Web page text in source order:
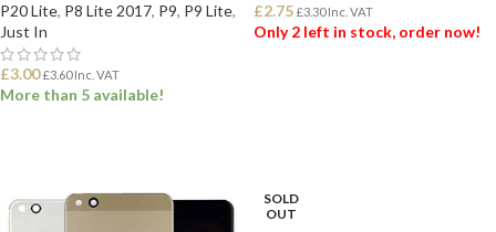
P20 Lite, P8 Lite 2017, P9, P9 Lite,
Just In
£3.00 £3.60Inc. VAT
More than 5 available!
£2.75 £3.30Inc. VAT
Only 2 left in stock, order now!
SOLD
OUT